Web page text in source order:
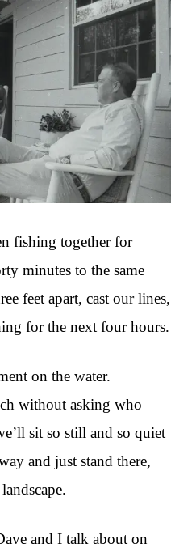
fishing together for
minutes to the same
feet apart, cast our lines,
for the next four hours.
on the water.
without asking who
sit so still and so quiet
and just stand there,
and I talk about on